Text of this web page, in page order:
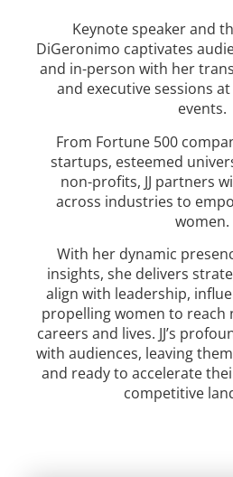
Keynote speaker and
DiGeronimo captivates
and in-person with her
and executive sessions
events.
From Fortune 500
startups, esteemed
non-profits, JJ partners
across industries to
women.
With her dynamic
insights, she delivers
align with leadership,
propelling women to reach
careers and lives. JJ’s
with audiences, leaving
and ready to accelerate
competitive